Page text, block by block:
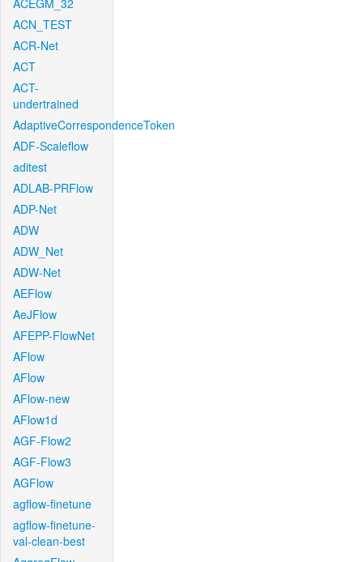
ACEGM_32
ACN_TEST
ACR-Net
ACT
ACT-
undertrained
AdaptiveCorrespondenceToken
ADF-Scaleflow
aditest
ADLAB-PRFlow
ADP-Net
ADW
ADW_Net
ADW-Net
AEFlow
AeJFlow
AFEPP-FlowNet
AFlow
AFlow
AFlow-new
AFlow1d
AGF-Flow2
AGF-Flow3
AGFlow
agflow-finetune
agflow-finetune-
val-clean-best